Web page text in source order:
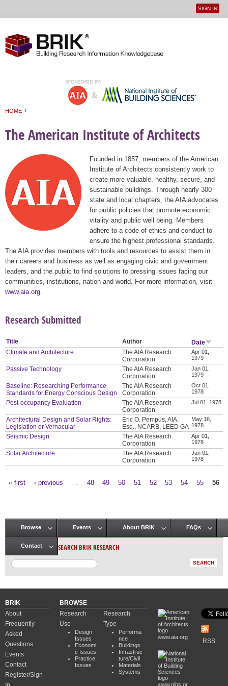
User
SIGN IN
HOME ›
The American Institute of Architects
Founded in 1857, members of the American
Institute of Architects consistently work to
create more valuable, healthy, secure, and
sustainable buildings. Through nearly 300
state and local chapters, the AIA advocates
for public policies that promote economic
vitality and public well being. Members
adhere to a code of ethics and conduct to
ensure the highest professional standards.
The AIA provides members with tools and resources to assist them in
their careers and business as well as engaging civic and government
leaders, and the public to find solutions to pressing issues facing our
communities, institutions, nation and world. For more information, visit
www.aia.org
Research Submitted
Title Author
Date
Climate and Architecture
The AIA Research
Corporation
Apr 01,
1979
Passive Technology
The AIA Research
Corporation
Jan 01,
1979
Baseline: Researching Performance
Standards for Energy Conscious Design
The AIA Research
Corporation
Oct 01,
1978
Post-occupancy Evaluation
The AIA Research
Corporation
Jul 01, 1978
Architectural Design and Solar Rights:
Legislation or Vernacular
Eric O. Pempus, AIA,
Esq., NCARB, LEED GA
May 16,
1978
Seismic Design
The AIA Research
Corporation
Apr 01,
1978
Solar Architecture
The AIA Research
Corporation
Jan 01,
1978
« first ‹ previous 48 49 50 51 52 53 54 55 56
Main menu
Browse Events About BRIK FAQs
Contact SEARCH BRIK RESEARCH
BRIK
About
Frequently
Asked
Questions
Events
Contact
Register/Sign
BROWSE
Research
Use
Design
Issues
Economi
c Issues
Practice
Issues
Research
Type
Performa
nce
Buildings
Infrastruc
ture/Civil
Materials
Systems
www.aia.org
www.nibs.or
RSS